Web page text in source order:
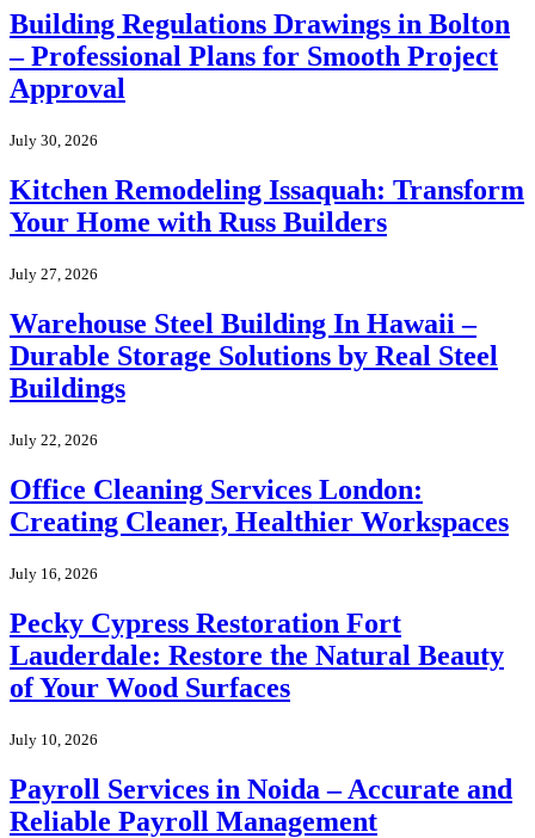
Building Regulations Drawings in Bolton
– Professional Plans for Smooth Project
Approval
July 30, 2026
Kitchen Remodeling Issaquah: Transform
Your Home with Russ Builders
July 27, 2026
Warehouse Steel Building In Hawaii –
Durable Storage Solutions by Real Steel
Buildings
July 22, 2026
Office Cleaning Services London:
Creating Cleaner, Healthier Workspaces
July 16, 2026
Pecky Cypress Restoration Fort
Lauderdale: Restore the Natural Beauty
of Your Wood Surfaces
July 10, 2026
Payroll Services in Noida – Accurate and
Reliable Payroll Management